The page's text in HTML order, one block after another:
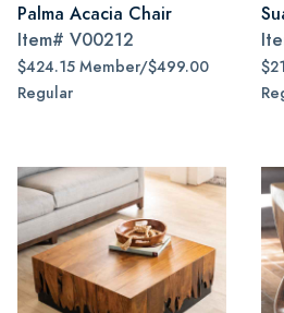
Palma Acacia Chair
Item# V00212
$424.15 Member/$499.00
Regular